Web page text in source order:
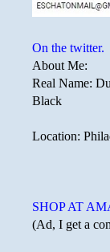
On the twitter.
About Me:
Real Name:
Black
Location:
SHOP AT
(Ad, I get a